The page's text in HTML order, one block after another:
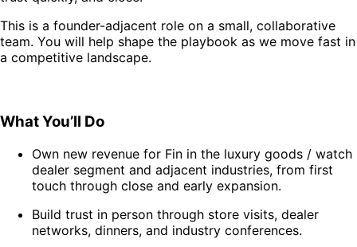
This is a founder-adjacent role on a small, collaborative
team. You will help shape the playbook as we move fast in
a competitive landscape.
What You’ll Do
Own new revenue for Fin in the luxury goods / watch
dealer segment and adjacent industries, from first
touch through close and early expansion.
Build trust in person through store visits, dealer
networks, dinners, and industry conferences.